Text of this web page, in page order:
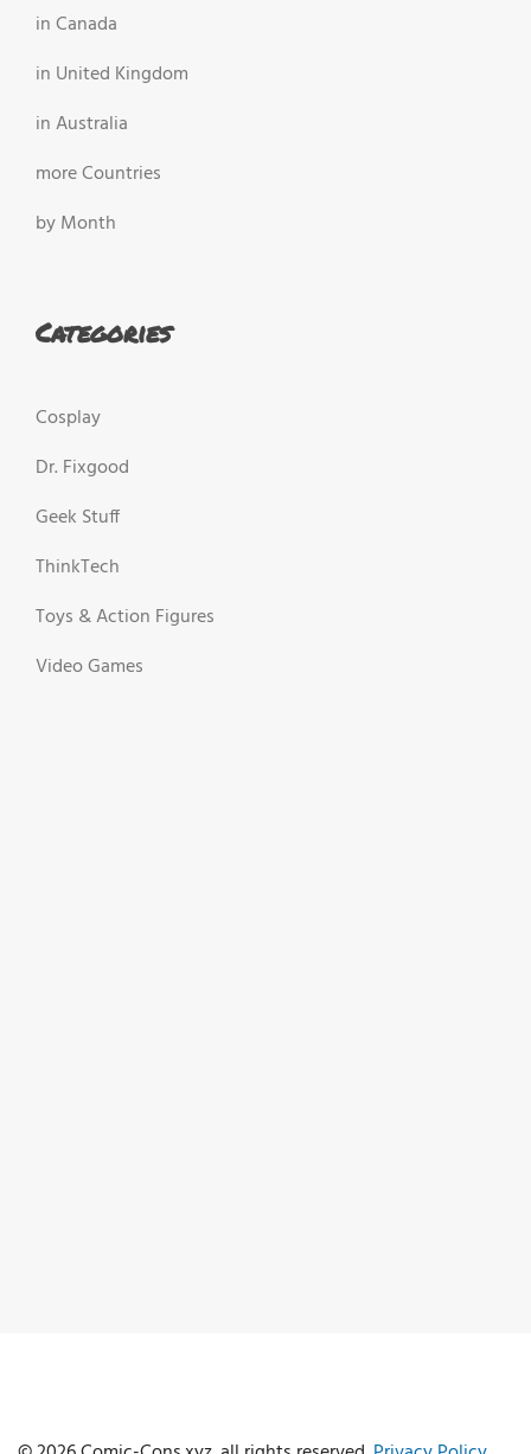
in Canada
in United Kingdom
in Australia
more Countries
by Month
Categories
Cosplay
Dr. Fixgood
Geek Stuff
ThinkTech
Toys & Action Figures
Video Games